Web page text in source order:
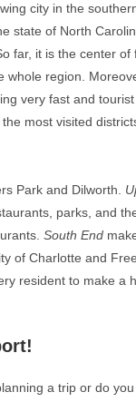
city in the
state of North
far, it is the center of
whole region.
very fast and
most visited
Park and Dilworth.
parks, and
South End
of Charlotte and
resident to make a
a trip or do